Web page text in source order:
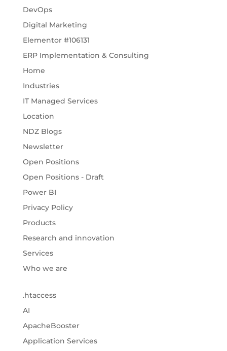
DevOps
Digital Marketing
Elementor #106131
ERP Implementation & Consulting
Home
Industries
IT Managed Services
Location
NDZ Blogs
Newsletter
Open Positions
Open Positions - Draft
Power BI
Privacy Policy
Products
Research and innovation
Services
Who we are
.htaccess
AI
ApacheBooster
Application Services